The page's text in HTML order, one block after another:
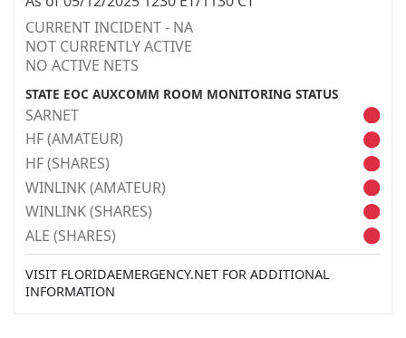
CURRENT INCIDENT - NA
NOT CURRENTLY ACTIVE
NO ACTIVE NETS
STATE EOC AUXCOMM ROOM MONITORING STATUS
SARNET
HF (AMATEUR)
HF (SHARES)
WINLINK (AMATEUR)
WINLINK (SHARES)
ALE (SHARES)
VISIT FLORIDAEMERGENCY.NET FOR ADDITIONAL
INFORMATION